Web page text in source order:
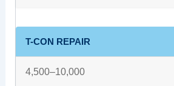
T-CON REPAIR
4,500–10,000